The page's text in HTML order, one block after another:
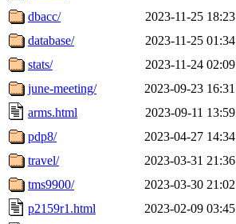
dbacc/
2023-11-25 18:23
database/
2023-11-25 01:34
stats/
2023-11-24 02:09
june-meeting/
2023-09-23 16:31
arms.html
2023-09-11 13:59
pdp8/
2023-04-27 14:34
travel/
2023-03-31 21:36
tms9900/
2023-03-30 21:02
p2159r1.html
2023-02-09 03:45